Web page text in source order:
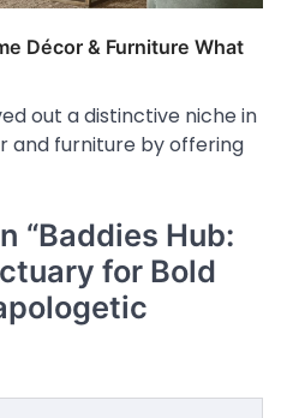
Décor & Furniture What
out a distinctive niche in
and furniture by offering
“Baddies Hub:
for Bold